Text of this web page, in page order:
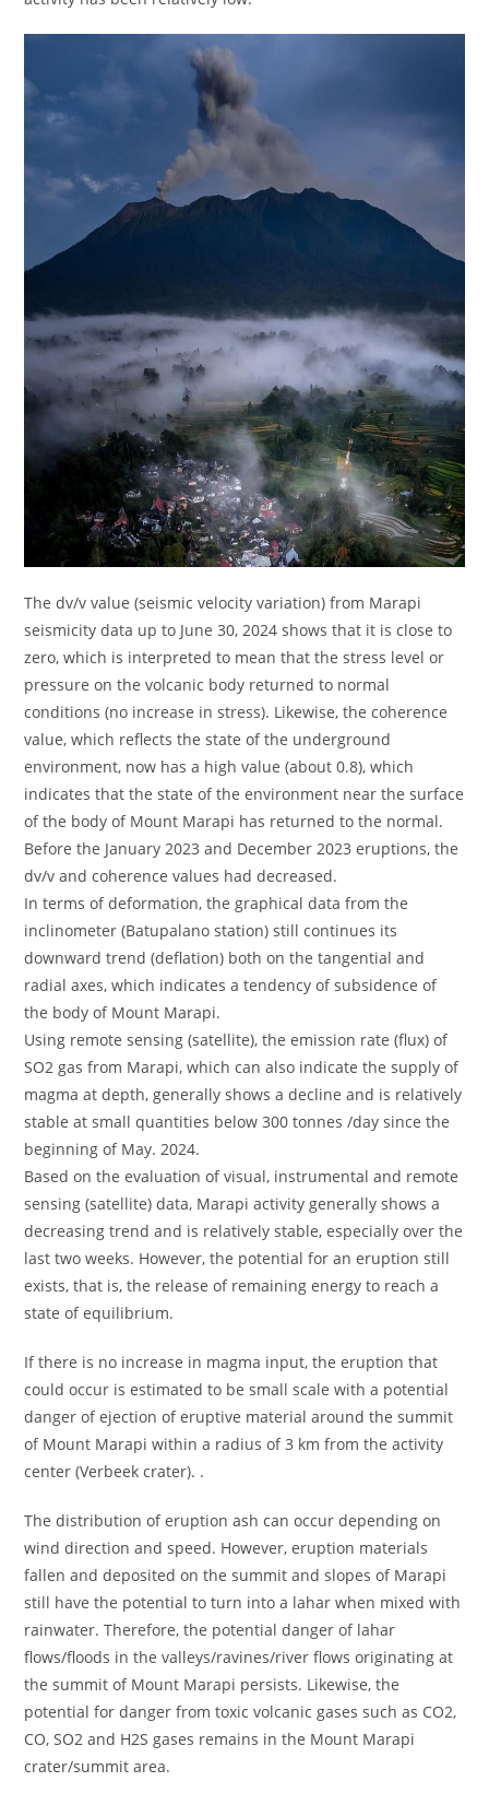
The dv/v value (seismic velocity variation) from Marapi
seismicity data up to June 30, 2024 shows that it is close to
zero, which is interpreted to mean that the stress level or
pressure on the volcanic body returned to normal
conditions (no increase in stress). Likewise, the coherence
value, which reflects the state of the underground
environment, now has a high value (about 0.8), which
indicates that the state of the environment near the surface
of the body of Mount Marapi has returned to the normal.
Before the January 2023 and December 2023 eruptions, the
dv/v and coherence values ​​had decreased.
In terms of deformation, the graphical data from the
inclinometer (Batupalano station) still continues its
downward trend (deflation) both on the tangential and
radial axes, which indicates a tendency of subsidence of
the body of Mount Marapi.
Using remote sensing (satellite), the emission rate (flux) of
SO2 gas from Marapi, which can also indicate the supply of
magma at depth, generally shows a decline and is relatively
stable at small quantities below 300 tonnes /day since the
beginning of May. 2024.
Based on the evaluation of visual, instrumental and remote
sensing (satellite) data, Marapi activity generally shows a
decreasing trend and is relatively stable, especially over the
last two weeks. However, the potential for an eruption still
exists, that is, the release of remaining energy to reach a
state of equilibrium.
If there is no increase in magma input, the eruption that
could occur is estimated to be small scale with a potential
danger of ejection of eruptive material around the summit
of Mount Marapi within a radius of 3 km from the activity
center (Verbeek crater). .
The distribution of eruption ash can occur depending on
wind direction and speed. However, eruption materials
fallen and deposited on the summit and slopes of Marapi
still have the potential to turn into a lahar when mixed with
rainwater. Therefore, the potential danger of lahar
flows/floods in the valleys/ravines/river flows originating at
the summit of Mount Marapi persists. Likewise, the
potential for danger from toxic volcanic gases such as CO2,
CO, SO2 and H2S gases remains in the Mount Marapi
crater/summit area.